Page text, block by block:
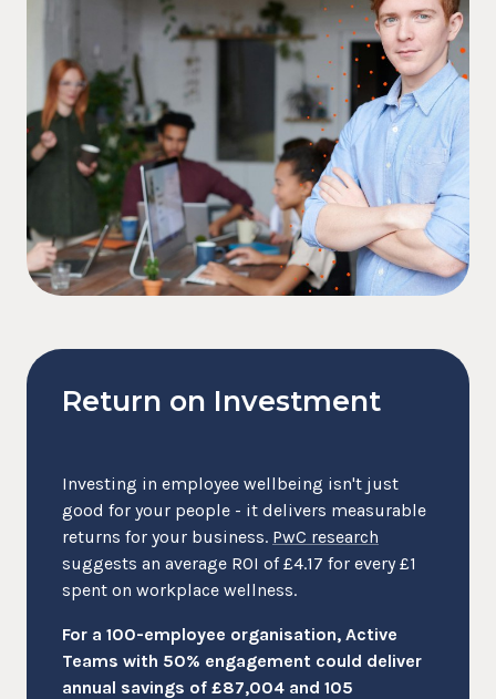
Return on Investment
Investing in employee wellbeing isn't just
good for your people - it delivers measurable
returns for your business. PwC research
suggests an average ROI of £4.17 for every £1
spent on workplace wellness.
For a 100-employee organisation, Active
Teams with 50% engagement could deliver
annual savings of £87,004 and 105